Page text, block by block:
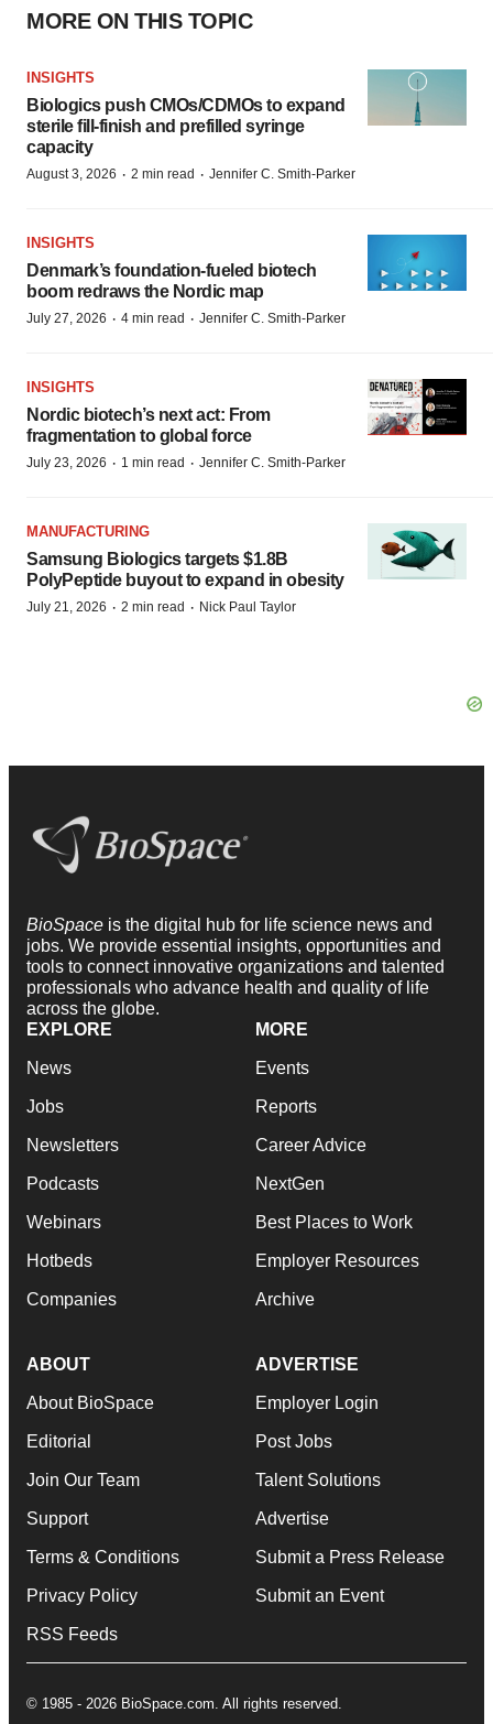
MORE ON THIS TOPIC
INSIGHTS
Biologics push CMOs/CDMOs to expand
sterile fill-finish and prefilled syringe
capacity
August 3, 2026 · 2 min read · Jennifer C. Smith-Parker
INSIGHTS
Denmark’s foundation‑fueled biotech
boom redraws the Nordic map
July 27, 2026 · 4 min read · Jennifer C. Smith-Parker
INSIGHTS
Nordic biotech’s next act: From
fragmentation to global force
July 23, 2026 · 1 min read · Jennifer C. Smith-Parker
MANUFACTURING
Samsung Biologics targets $1.8B
PolyPeptide buyout to expand in obesity
July 21, 2026 · 2 min read · Nick Paul Taylor
BioSpace is the digital hub for life science news and
jobs. We provide essential insights, opportunities and
tools to connect innovative organizations and talented
professionals who advance health and quality of life
across the globe.
EXPLORE
News
Jobs
Newsletters
Podcasts
Webinars
Hotbeds
Companies
MORE
Events
Reports
Career Advice
NextGen
Best Places to Work
Employer Resources
Archive
ABOUT
About BioSpace
Editorial
Join Our Team
Support
Terms & Conditions
Privacy Policy
RSS Feeds
ADVERTISE
Employer Login
Post Jobs
Talent Solutions
Advertise
Submit a Press Release
Submit an Event
© 1985 - 2026 BioSpace.com. All rights reserved.